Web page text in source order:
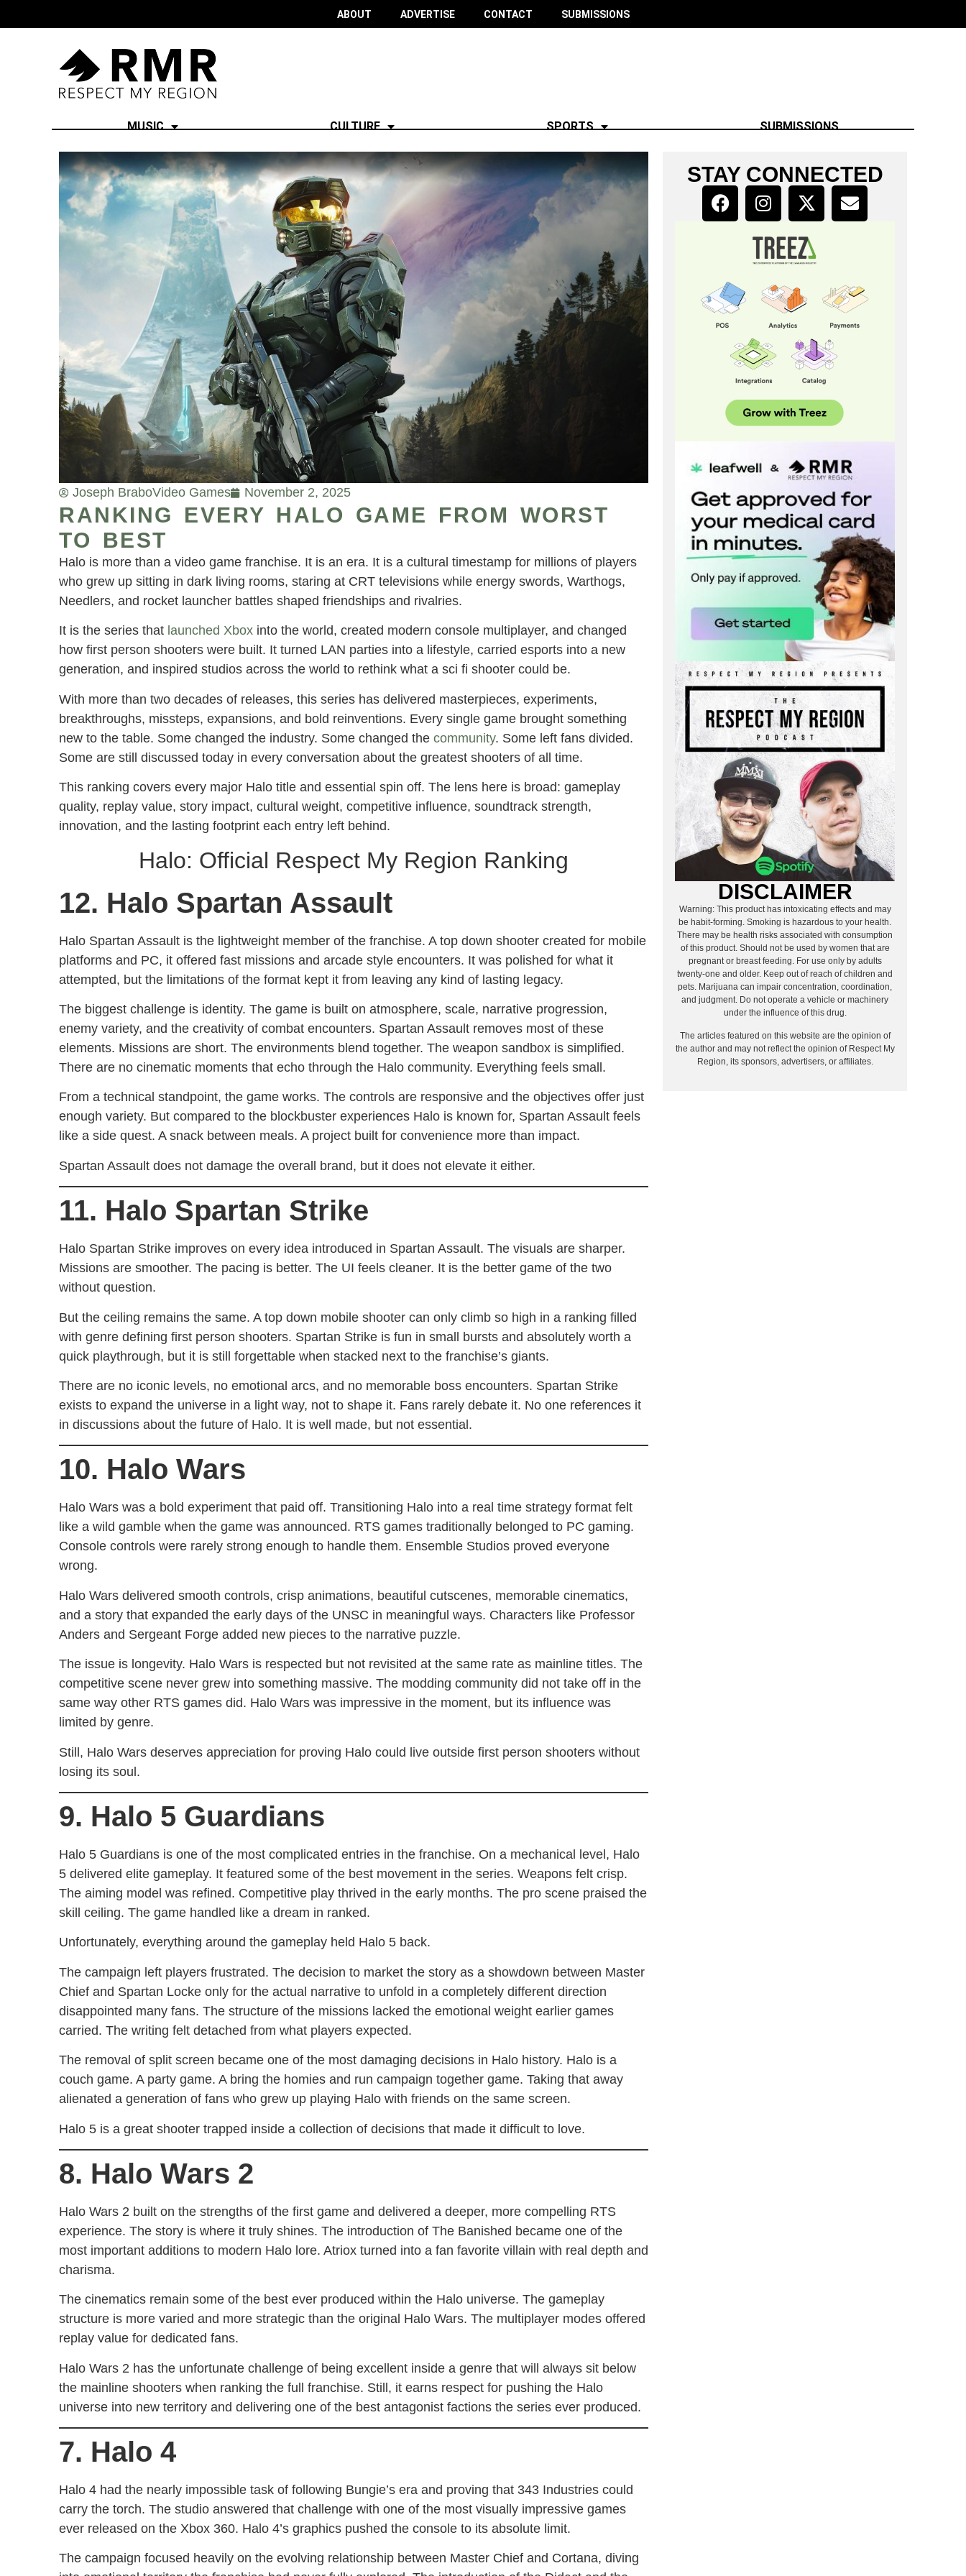
ABOUT ADVERTISE CONTACT SUBMISSIONS
MUSIC CULTURE SPORTS SUBMISSIONS
Joseph BraboVideo Games November 2, 2025
RANKING EVERY HALO GAME FROM WORST
TO BEST
Halo is more than a video game franchise. It is an era. It is a cultural timestamp for millions of players
who grew up sitting in dark living rooms, staring at CRT televisions while energy swords, Warthogs,
Needlers, and rocket launcher battles shaped friendships and rivalries.
It is the series that launched Xbox into the world, created modern console multiplayer, and changed
how first person shooters were built. It turned LAN parties into a lifestyle, carried esports into a new
generation, and inspired studios across the world to rethink what a sci fi shooter could be.
With more than two decades of releases, this series has delivered masterpieces, experiments,
breakthroughs, missteps, expansions, and bold reinventions. Every single game brought something
new to the table. Some changed the industry. Some changed the community. Some left fans divided.
Some are still discussed today in every conversation about the greatest shooters of all time.
This ranking covers every major Halo title and essential spin off. The lens here is broad: gameplay
quality, replay value, story impact, cultural weight, competitive influence, soundtrack strength,
innovation, and the lasting footprint each entry left behind.
Halo: Official Respect My Region Ranking
12. Halo Spartan Assault
Halo Spartan Assault is the lightweight member of the franchise. A top down shooter created for mobile
platforms and PC, it offered fast missions and arcade style encounters. It was polished for what it
attempted, but the limitations of the format kept it from leaving any kind of lasting legacy.
The biggest challenge is identity. The game is built on atmosphere, scale, narrative progression,
enemy variety, and the creativity of combat encounters. Spartan Assault removes most of these
elements. Missions are short. The environments blend together. The weapon sandbox is simplified.
There are no cinematic moments that echo through the Halo community. Everything feels small.
From a technical standpoint, the game works. The controls are responsive and the objectives offer just
enough variety. But compared to the blockbuster experiences Halo is known for, Spartan Assault feels
like a side quest. A snack between meals. A project built for convenience more than impact.
Spartan Assault does not damage the overall brand, but it does not elevate it either.
11. Halo Spartan Strike
Halo Spartan Strike improves on every idea introduced in Spartan Assault. The visuals are sharper.
Missions are smoother. The pacing is better. The UI feels cleaner. It is the better game of the two
without question.
But the ceiling remains the same. A top down mobile shooter can only climb so high in a ranking filled
with genre defining first person shooters. Spartan Strike is fun in small bursts and absolutely worth a
quick playthrough, but it is still forgettable when stacked next to the franchise’s giants.
There are no iconic levels, no emotional arcs, and no memorable boss encounters. Spartan Strike
exists to expand the universe in a light way, not to shape it. Fans rarely debate it. No one references it
in discussions about the future of Halo. It is well made, but not essential.
10. Halo Wars
Halo Wars was a bold experiment that paid off. Transitioning Halo into a real time strategy format felt
like a wild gamble when the game was announced. RTS games traditionally belonged to PC gaming.
Console controls were rarely strong enough to handle them. Ensemble Studios proved everyone
wrong.
Halo Wars delivered smooth controls, crisp animations, beautiful cutscenes, memorable cinematics,
and a story that expanded the early days of the UNSC in meaningful ways. Characters like Professor
Anders and Sergeant Forge added new pieces to the narrative puzzle.
The issue is longevity. Halo Wars is respected but not revisited at the same rate as mainline titles. The
competitive scene never grew into something massive. The modding community did not take off in the
same way other RTS games did. Halo Wars was impressive in the moment, but its influence was
limited by genre.
Still, Halo Wars deserves appreciation for proving Halo could live outside first person shooters without
losing its soul.
9. Halo 5 Guardians
Halo 5 Guardians is one of the most complicated entries in the franchise. On a mechanical level, Halo
5 delivered elite gameplay. It featured some of the best movement in the series. Weapons felt crisp.
The aiming model was refined. Competitive play thrived in the early months. The pro scene praised the
skill ceiling. The game handled like a dream in ranked.
Unfortunately, everything around the gameplay held Halo 5 back.
The campaign left players frustrated. The decision to market the story as a showdown between Master
Chief and Spartan Locke only for the actual narrative to unfold in a completely different direction
disappointed many fans. The structure of the missions lacked the emotional weight earlier games
carried. The writing felt detached from what players expected.
The removal of split screen became one of the most damaging decisions in Halo history. Halo is a
couch game. A party game. A bring the homies and run campaign together game. Taking that away
alienated a generation of fans who grew up playing Halo with friends on the same screen.
Halo 5 is a great shooter trapped inside a collection of decisions that made it difficult to love.
8. Halo Wars 2
Halo Wars 2 built on the strengths of the first game and delivered a deeper, more compelling RTS
experience. The story is where it truly shines. The introduction of The Banished became one of the
most important additions to modern Halo lore. Atriox turned into a fan favorite villain with real depth and
charisma.
The cinematics remain some of the best ever produced within the Halo universe. The gameplay
structure is more varied and more strategic than the original Halo Wars. The multiplayer modes offered
replay value for dedicated fans.
Halo Wars 2 has the unfortunate challenge of being excellent inside a genre that will always sit below
the mainline shooters when ranking the full franchise. Still, it earns respect for pushing the Halo
universe into new territory and delivering one of the best antagonist factions the series ever produced.
7. Halo 4
Halo 4 had the nearly impossible task of following Bungie’s era and proving that 343 Industries could
carry the torch. The studio answered that challenge with one of the most visually impressive games
ever released on the Xbox 360. Halo 4’s graphics pushed the console to its absolute limit.
The campaign focused heavily on the evolving relationship between Master Chief and Cortana, diving
STAY CONNECTED
DISCLAIMER
Warning: This product has intoxicating effects and may
be habit-forming. Smoking is hazardous to your health.
There may be health risks associated with consumption
of this product. Should not be used by women that are
pregnant or breast feeding. For use only by adults
twenty-one and older. Keep out of reach of children and
pets. Marijuana can impair concentration, coordination,
and judgment. Do not operate a vehicle or machinery
under the influence of this drug.
The articles featured on this website are the opinion of
the author and may not reflect the opinion of Respect My
Region, its sponsors, advertisers, or affiliates.